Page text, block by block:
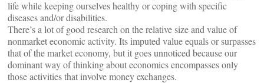
life while keeping ourselves healthy or coping with specific
diseases and/or disabilities.
There’s a lot of good research on the relative size and value of
nonmarket economic activity. Its imputed value equals or surpasses
that of the market economy, but it goes unnoticed because our
dominant way of thinking about economics encompasses only
those activities that involve money exchanges.